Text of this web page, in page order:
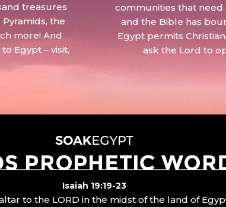
treasures
the
more! And
Egypt – visit,
communities that need
and the Bible has
Egypt permits
ask the Lord to
PROPHETIC
Isaiah 19:19-23
to the LORD in the midst of the land of